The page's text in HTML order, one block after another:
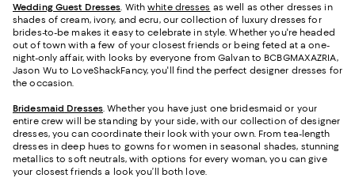
Wedding Guest Dresses. Withwhite dresses as well as other dresses in
shades of cream, ivory, and ecru, our collection of luxury dresses for
brides-to-be makes it easy to celebrate in style. Whether you're headed
out of town with a few of your closest friends or being feted at a one-
night-only affair, with looks by everyone from Galvan to BCBGMAXAZRIA,
Jason Wu to LoveShackFancy, you'll find the perfect designer dresses for
the occasion.
Bridesmaid Dresses. Whether you have just one bridesmaid or your
entire crew will be standing by your side, with our collection of designer
dresses, you can coordinate their look with your own. From tea-length
dresses in deep hues to gowns for women in seasonal shades, stunning
metallics to soft neutrals, with options for every woman, you can give
your closest friends a look you’ll both love.